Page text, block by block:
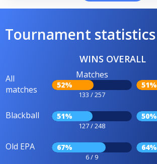
Tournament statistics
WINS OVERALL
All
matches
Matches
52%
133 / 257
51%
Blackball 51%
127 / 248
50%
Old EPA 67%
6 / 9
64%